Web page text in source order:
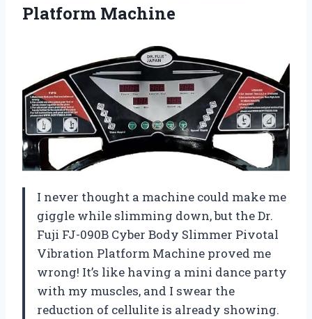
Platform Machine
I never thought a machine could make me
giggle while slimming down, but the Dr.
Fuji FJ-090B Cyber Body Slimmer Pivotal
Vibration Platform Machine proved me
wrong! It’s like having a mini dance party
with my muscles, and I swear the
reduction of cellulite is already showing.